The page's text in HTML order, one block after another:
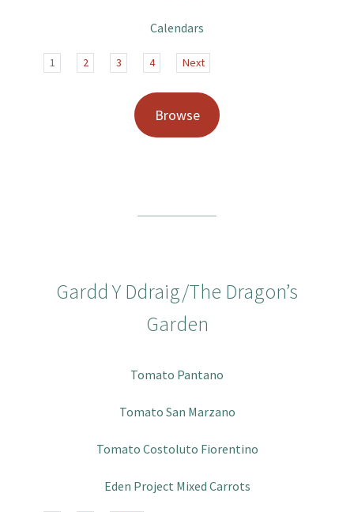
Calendars
1 2 3 4 Next
Browse
Gardd Y Ddraig/The Dragon’s
Garden
Tomato Pantano
Tomato San Marzano
Tomato Costoluto Fiorentino
Eden Project Mixed Carrots